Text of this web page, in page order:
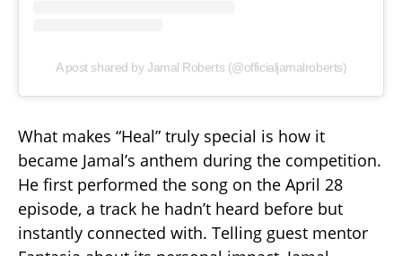
A post shared by Jamal Roberts (@officialjamalroberts)
What makes “Heal” truly special is how it
became Jamal’s anthem during the competition.
He first performed the song on the April 28
episode, a track he hadn’t heard before but
instantly connected with. Telling guest mentor